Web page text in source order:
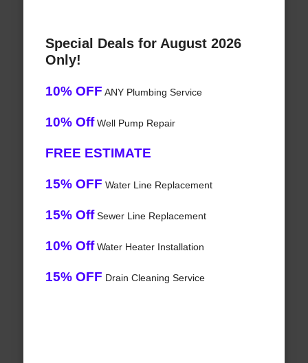
Special Deals for August 2026
Only!
10% OFF ANY Plumbing Service
10% OffWell Pump Repair
FREE ESTIMATE
15% OFF Water Line Replacement
15% OffSewer Line Replacement
10% OffWater Heater Installation
15% OFF Drain Cleaning Service